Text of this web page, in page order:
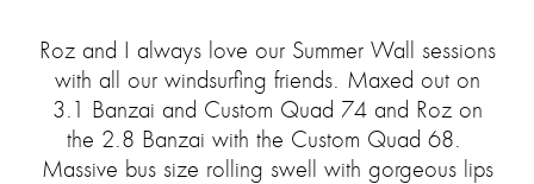
Roz and I always love our Summer Wall sessions
with all our windsurfing friends. Maxed out on
3.1 Banzai and Custom Quad 74 and Roz on
the 2.8 Banzai with the Custom Quad 68.
Massive bus size rolling swell with gorgeous lips